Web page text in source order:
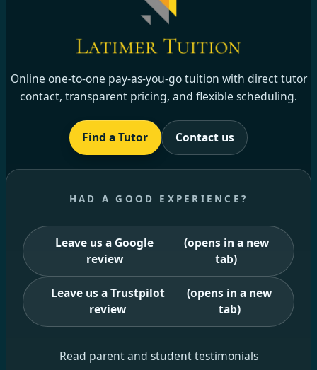
Online one-to-one pay-as-you-go tuition with direct tutor
contact, transparent pricing, and flexible scheduling.
Find a Tutor Contact us
HAD A GOOD EXPERIENCE?
Leave us a Google
review
(opens in a new
tab)
Leave us a Trustpilot
review
(opens in a new
tab)
Read parent and student testimonials